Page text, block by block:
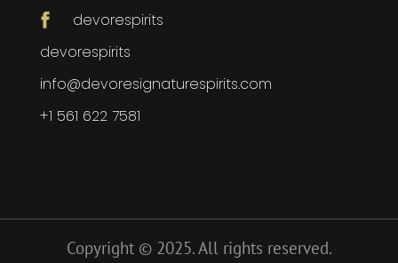
devorespirits
devorespirits
info@devoresignaturespirits.com
+1 561 622 7581
Copyright © 2025. All rights reserved.